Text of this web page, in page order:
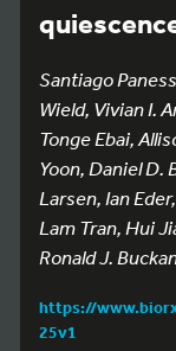
Santiago
Wield, Vivian I.
Tonge Ebai,
Yoon, Daniel D.
Larsen, Ian
Lam Tran, Hui
Ronald J.
https://
25v1